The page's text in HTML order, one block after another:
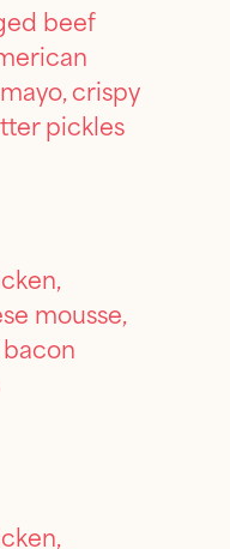
beef
crispy
pickles
mousse,